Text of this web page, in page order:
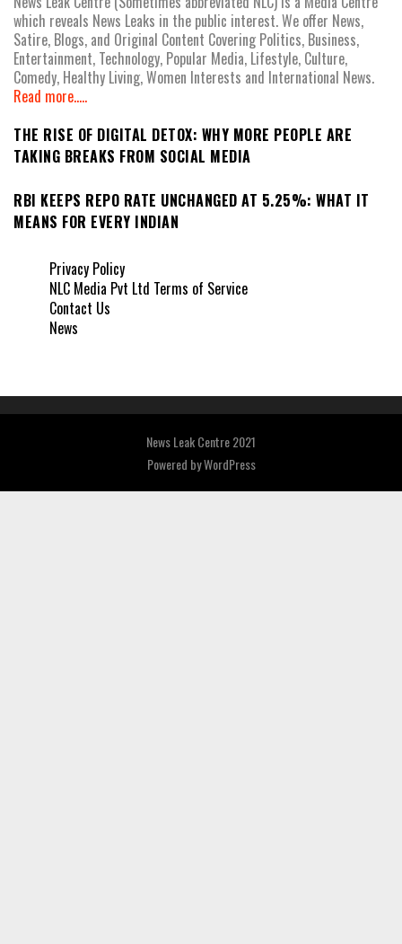
which reveals News Leaks in the public interest. We offer News,
Satire, Blogs, and Original Content Covering Politics, Business,
Entertainment, Technology, Popular Media, Lifestyle, Culture,
Comedy, Healthy Living, Women Interests and International News.
Read more.....
THE RISE OF DIGITAL DETOX: WHY MORE PEOPLE ARE
TAKING BREAKS FROM SOCIAL MEDIA
RBI KEEPS REPO RATE UNCHANGED AT 5.25%: WHAT IT
MEANS FOR EVERY INDIAN
Privacy Policy
NLC Media Pvt Ltd Terms of Service
Contact Us
News
News Leak Centre 2021
Powered byWordPress